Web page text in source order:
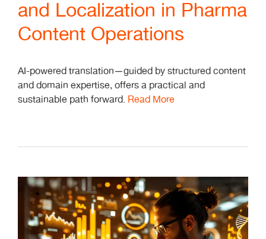
and Localization in Pharma
Content Operations
AI-powered translation—guided by structured content
and domain expertise, offers a practical and
sustainable path forward. Read More